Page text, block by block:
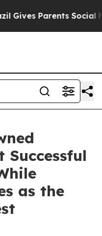
Parents Social
Successful
as the